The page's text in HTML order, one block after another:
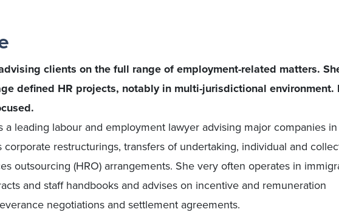
clients on the full range of employment-related matters.
defined HR projects, notably in multi-jurisdictional environment.
a leading labour and employment lawyer advising major companies
restructurings, transfers of undertaking, individual and
outsourcing (HRO) arrangements. She very often operates in
and staff handbooks and advises on incentive and remuneration
negotiations and settlement agreements.